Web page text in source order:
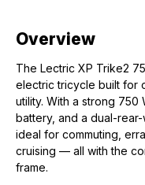
Overview
The Lectric XP Trike2
electric tricycle built for
utility. With a strong
battery, and a dual-
ideal for commuting,
cruising — all with the
frame.